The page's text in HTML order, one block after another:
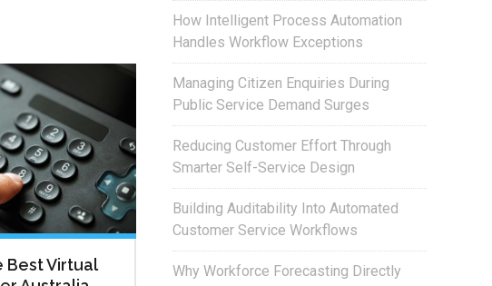
Best Virtual
How Intelligent Process Automation
Handles Workflow Exceptions
Managing Citizen Enquiries During
Public Service Demand Surges
Reducing Customer Effort Through
Smarter Self-Service Design
Building Auditability Into Automated
Customer Service Workflows
Why Workforce Forecasting Directly